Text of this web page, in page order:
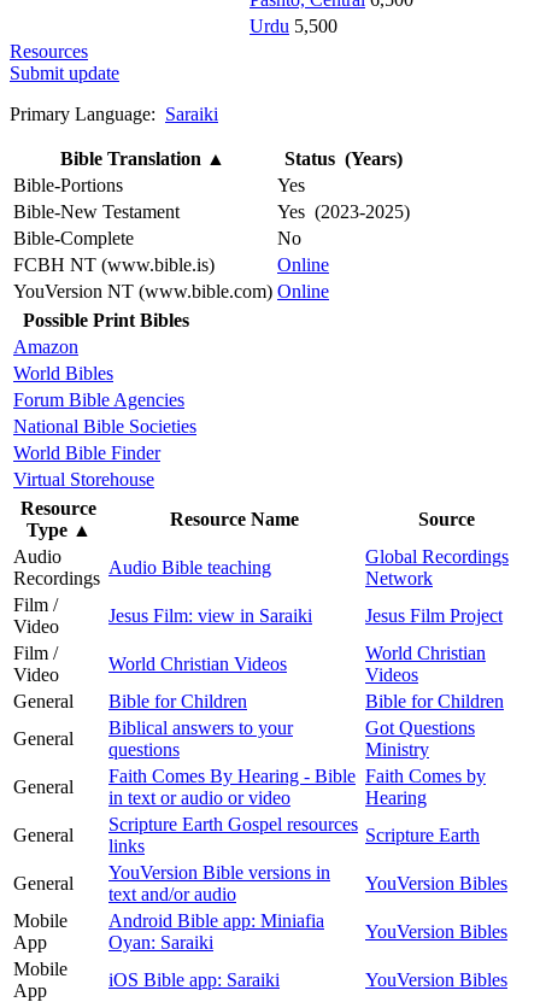
Urdu 5,500
Resources
Submit update
Primary Language: Saraiki
Bible Translation ▲
Status (Years)
Bible-Portions
Yes
Bible-New Testament
Yes (2023-2025)
Bible-Complete
No
FCBH NT (www.bible.is)
Online
YouVersion NT (www.bible.com) Online
Possible Print Bibles
Amazon
World Bibles
Forum Bible Agencies
National Bible Societies
World Bible Finder
Virtual Storehouse
Resource
Type ▲
Resource Name
Source
Audio
Recordings
Audio Bible teaching
Global Recordings
Network
Film /
Video
Jesus Film: view in Saraiki
Jesus Film Project
Film /
Video
World Christian Videos
World Christian
Videos
General
Bible for Children
Bible for Children
General
Biblical answers to your
questions
Got Questions
Ministry
General
Faith Comes By Hearing - Bible
in text or audio or video
Faith Comes by
Hearing
General
Scripture Earth Gospel resources
links
Scripture Earth
General
YouVersion Bible versions in
text and/or audio
YouVersion Bibles
Mobile
App
Android Bible app: Miniafia
Oyan: Saraiki
YouVersion Bibles
Mobile
App
iOS Bible app: Saraiki
YouVersion Bibles